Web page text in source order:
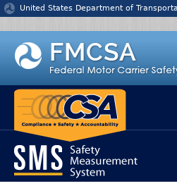
Jump to content
United States Department of